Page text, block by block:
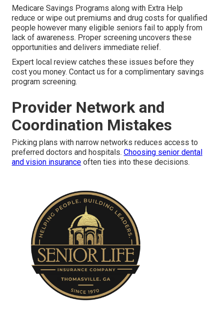
Medicare Savings Programs along with Extra Help
reduce or wipe out premiums and drug costs for qualified
people however many eligible seniors fail to apply from
lack of awareness. Proper screening uncovers these
opportunities and delivers immediate relief.
Expert local review catches these issues before they
cost you money. Contact us for a complimentary savings
program screening.
Provider Network and
Coordination Mistakes
Picking plans with narrow networks reduces access to
preferred doctors and hospitals. Choosing senior dental
and vision insurance often ties into these decisions.